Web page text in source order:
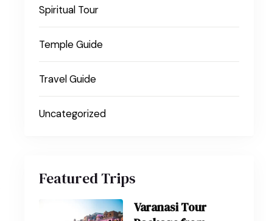
Spiritual Tour
Temple Guide
Travel Guide
Uncategorized
Featured Trips
Varanasi Tour